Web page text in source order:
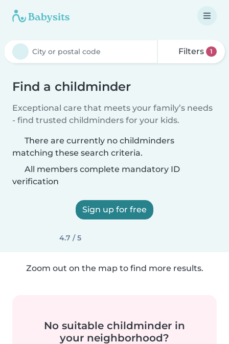
Filters 1
Find a childminder
Exceptional care that meets your family’s needs
- find trusted childminders for your kids.
There are currently no childminders
matching these search criteria.
All members complete mandatory ID
verification
Sign up for free
4.7 / 5
Zoom out on the map to find more results.
No suitable childminder in
your neighborhood?